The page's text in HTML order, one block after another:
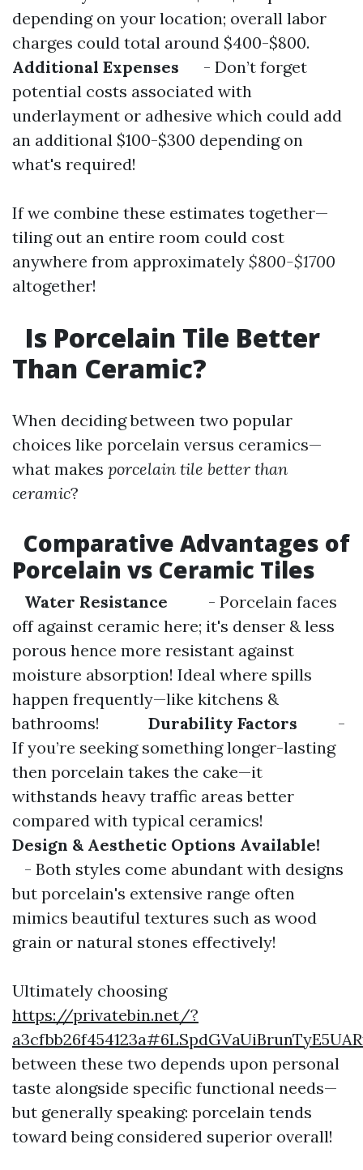
depending on your location; overall labor
charges could total around $400-$800.
Additional Expenses - Don’t forget
potential costs associated with
underlayment or adhesive which could add
an additional $100-$300 depending on
what's required!
If we combine these estimates together—
tiling out an entire room could cost
anywhere from approximately $800-$1700
altogether!
Is Porcelain Tile Better
Than Ceramic?
When deciding between two popular
choices like porcelain versus ceramics—
what makes porcelain tile better than
ceramic?
Comparative Advantages of
Porcelain vs Ceramic Tiles
Water Resistance - Porcelain faces
off against ceramic here; it's denser & less
porous hence more resistant against
moisture absorption! Ideal where spills
happen frequently—like kitchens &
bathrooms!
Durability Factors -
If you’re seeking something longer-lasting
then porcelain takes the cake—it
withstands heavy traffic areas better
compared with typical ceramics!
Design & Aesthetic Options Available!
- Both styles come abundant with designs
but porcelain's extensive range often
mimics beautiful textures such as wood
grain or natural stones effectively!
Ultimately choosing
https://privatebin.net/?
between these two depends upon personal
taste alongside specific functional needs—
but generally speaking: porcelain tends
toward being considered superior overall!